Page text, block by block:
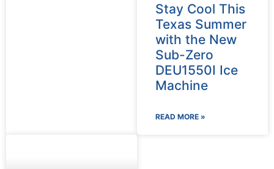
Stay Cool This
Texas Summer
with the New
Sub-Zero
DEU1550I Ice
Machine
READ MORE »